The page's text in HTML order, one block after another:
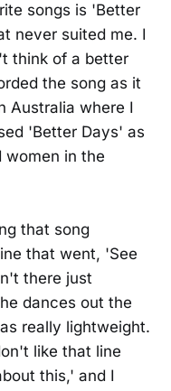
songs is 'Better
never suited me. I
think of a better
the song as it
Australia where I
'Better Days' as
women in the
that song
that went, 'See
there just
dances out the
really lightweight.
like that line
this,' and I